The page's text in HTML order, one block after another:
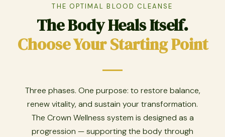
THE OPTIMAL BLOOD CLEANSE
The Body Heals Itself.
Choose Your Starting Point
Three phases. One purpose: to restore balance,
renew vitality, and sustain your transformation.
The Crown Wellness system is designed as a
progression — supporting the body through